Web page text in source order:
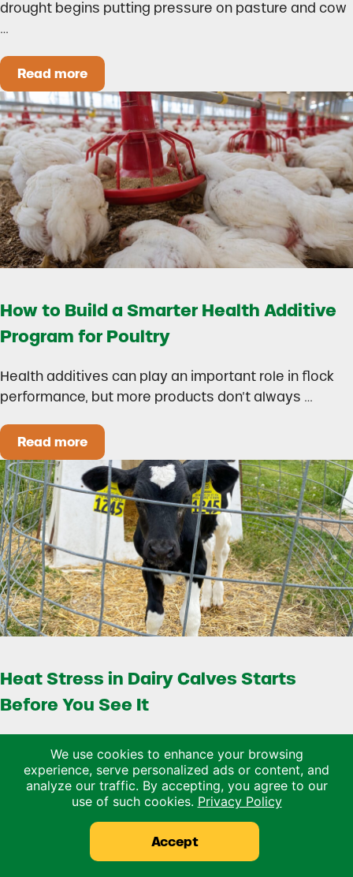
drought begins putting pressure on pasture and cow
…
Read moreCould Early Weaning Protect Your Herd During
How to Build a Smarter Health Additive
Program for Poultry
Health additives can play an important role in flock
performance, but more products don’t always …
Read moreHow to Build a Smarter Health Additive
Heat Stress in Dairy Calves Starts
Before You See It
milking herd. Lower dry matter intake, reduced …
Read more
We use cookies to enhance your browsing
experience, serve personalized ads or content, and
analyze our traffic. By accepting, you agree to our
use of such cookies. Privacy Policy
Accept